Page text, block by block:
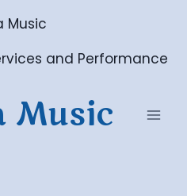
Music
and Performance
Music